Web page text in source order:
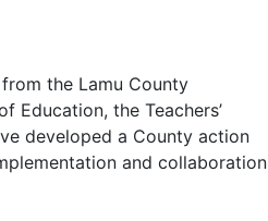
the Lamu County
Education, the Teachers’
developed a County action
and collaboration